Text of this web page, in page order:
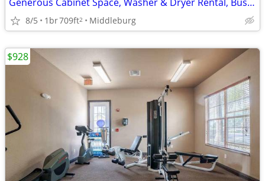
8/5 1br709ft2 Middleburg
$928